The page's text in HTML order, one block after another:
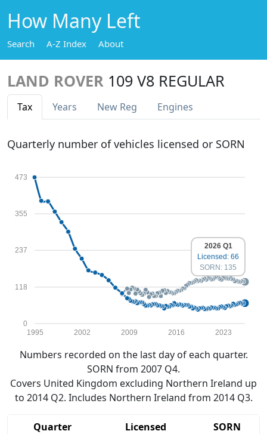
How Many Left
Search A-Z Index About
LAND ROVER 109 V8 REGULAR
Tax Years New Reg Engines
Quarterly number of vehicles licensed or SORN
0
118
237
355
473
1995 2002 2009 2016 2023
2026 Q1
Licensed: 66
SORN: 135
Numbers recorded on the last day of each quarter.
SORN from 2007 Q4.
Covers United Kingdom excluding Northern Ireland up
to 2014 Q2. Includes Northern Ireland from 2014 Q3.
Quarter Licensed
SORN